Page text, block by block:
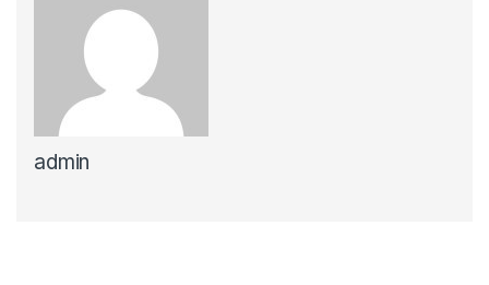
admin